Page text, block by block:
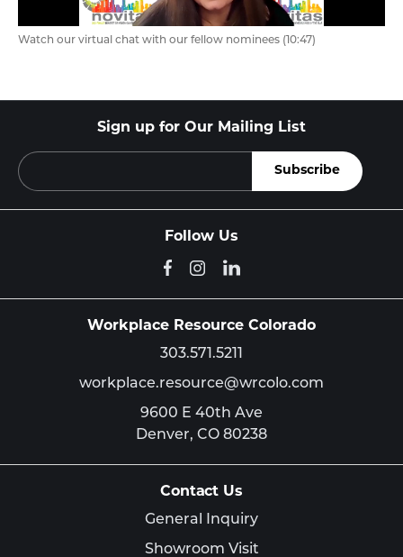
Watch our virtual chat with our fellow nominees (10:47)
Sign up for Our Mailing List
Follow Us
Workplace Resource Colorado
303.571.5211
workplace.resource@wrcolo.com
9600 E 40th Ave
Denver, CO 80238
Contact Us
General Inquiry
Showroom Visit